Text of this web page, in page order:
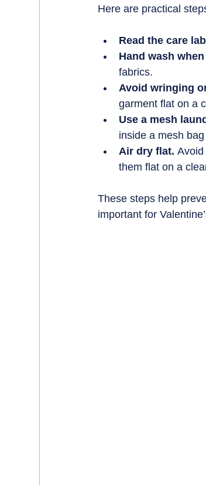
Here are practical
Read the care
Hand wash
fabrics.
Avoid wringing
garment flat on a
Use a mesh
inside a mesh
Air dry flat.
them flat on a
These steps help
important for